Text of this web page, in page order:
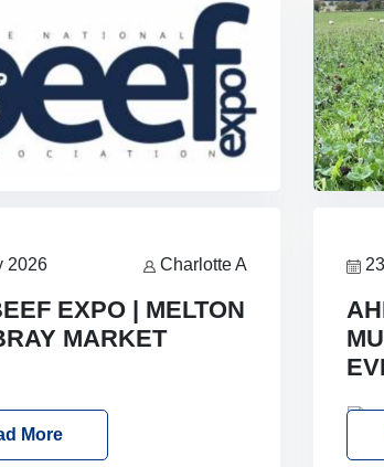
2026 Charlotte A
EXPO | MELTON
MARKET
Melton Mowbray Market,
Event Link: NBA Beef Expo
More